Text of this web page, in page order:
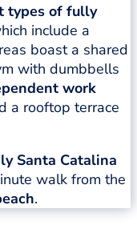
types of fully
include a
boast a shared
with dumbbells
work
a rooftop terrace
Santa Catalina
walk from the
.